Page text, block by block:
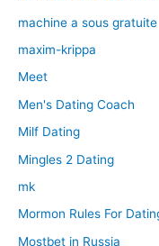
machine a sous gratuite
maxim-krippa
Meet
Men's Dating Coach
Milf Dating
Mingles 2 Dating
mk
Mormon Rules For
Mostbet in Russia